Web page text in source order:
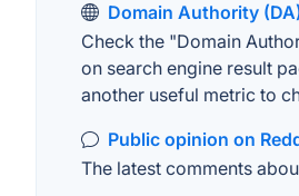
Domain Authority
Check the "Domain
on search engine result
another useful metric to
Public opinion on
The latest comments